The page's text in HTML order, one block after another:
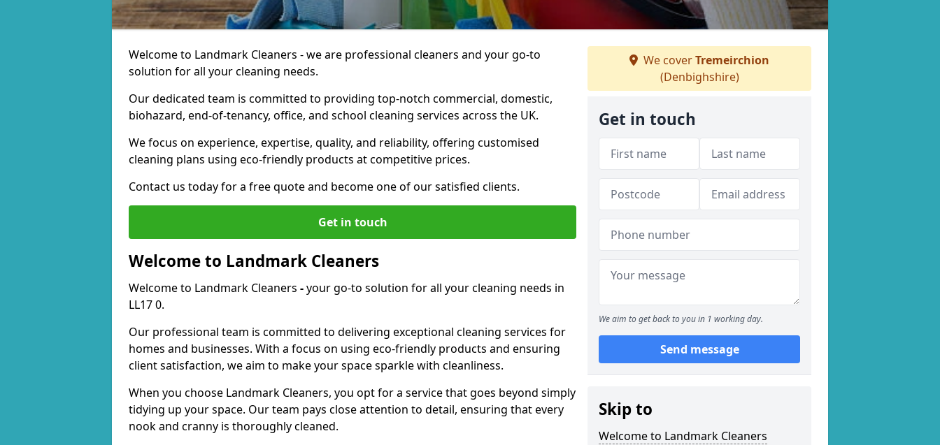
Welcome to Landmark Cleaners - we are professional cleaners and your go-to
solution for all your cleaning needs.
Our dedicated team is committed to providing top-notch commercial, domestic,
biohazard, end-of-tenancy, office, and school cleaning services across the UK.
We focus on experience, expertise, quality, and reliability, offering customised
cleaning plans using eco-friendly products at competitive prices.
Contact us today for a free quote and become one of our satisfied clients.
Get in touch
Welcome to Landmark Cleaners
Welcome to Landmark Cleaners -your go-to solution for all your cleaning needs in
LL17 0.
Our professional team is committed to delivering exceptional cleaning services for
homes and businesses. With a focus on using eco-friendly products and ensuring
client satisfaction, we aim to make your space sparkle with cleanliness.
When you choose Landmark Cleaners, you opt for a service that goes beyond simply
tidying up your space. Our team pays close attention to detail, ensuring that every
nook and cranny is thoroughly cleaned.
We coverTremeirchion
(Denbighshire)
Get in touch
We aim to get back to you in 1 working day.
Send message
Skip to
Welcome to Landmark Cleaners